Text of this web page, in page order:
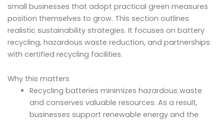
small businesses that adopt practical green measures
position themselves to grow. This section outlines
realistic sustainability strategies. It focuses on battery
recycling, hazardous waste reduction, and partnerships
with certified recycling facilities.
Why this matters
Recycling batteries minimizes hazardous waste
and conserves valuable resources. As a result,
businesses support renewable energy and the